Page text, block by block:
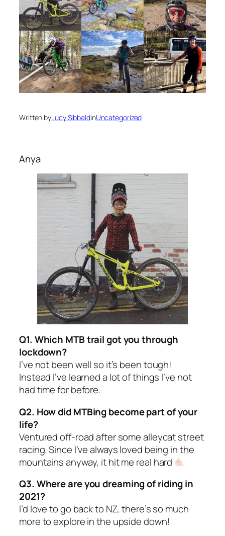
Written byLucy SibbaldinUncategorized
Anya
Q1. Which MTB trail got you through
lockdown?
I’ve not been well so it’s been tough!
Instead I’ve learned a lot of things I’ve not
had time for before.
Q2. How did MTBing become part of your
life?
Ventured off-road after some alleycat street
racing. Since I’ve always loved being in the
mountains anyway, it hit me real hard
Q3. Where are you dreaming of riding in
2021?
I’d love to go back to NZ, there’s so much
more to explore in the upside down!